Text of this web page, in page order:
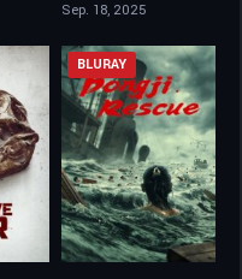
Sep. 18, 2025
BLURAY